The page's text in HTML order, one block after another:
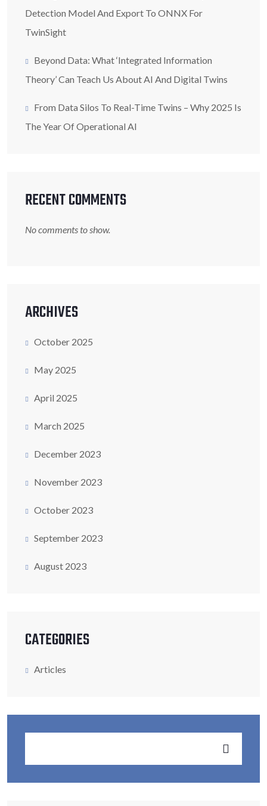
Detection Model And Export To ONNX For
TwinSight
Beyond Data: What ‘Integrated Information
Theory’ Can Teach Us About AI And Digital Twins
From Data Silos To Real-Time Twins – Why 2025 Is
The Year Of Operational AI
RECENT COMMENTS
No comments to show.
ARCHIVES
October 2025
May 2025
April 2025
March 2025
December 2023
November 2023
October 2023
September 2023
August 2023
CATEGORIES
Articles